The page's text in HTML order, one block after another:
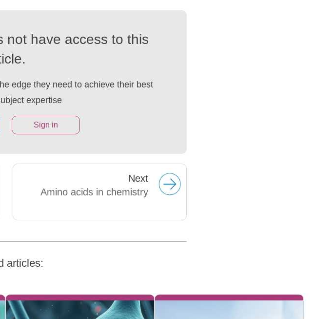
not have access to this
edge they need to achieve their best
expertise
Sign in
Next
Amino acids in chemistry
articles: